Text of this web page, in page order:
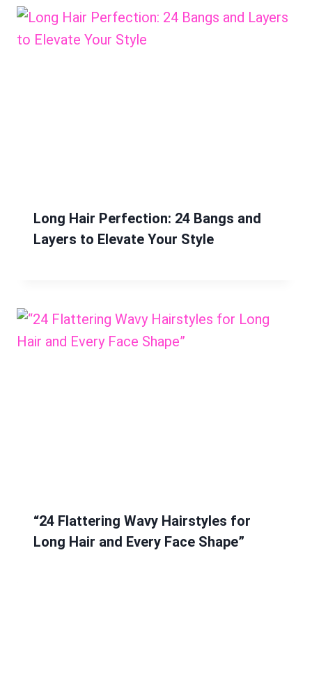
Long Hair Perfection: 24 Bangs and
Layers to Elevate Your Style
“24 Flattering Wavy Hairstyles for
Long Hair and Every Face Shape”